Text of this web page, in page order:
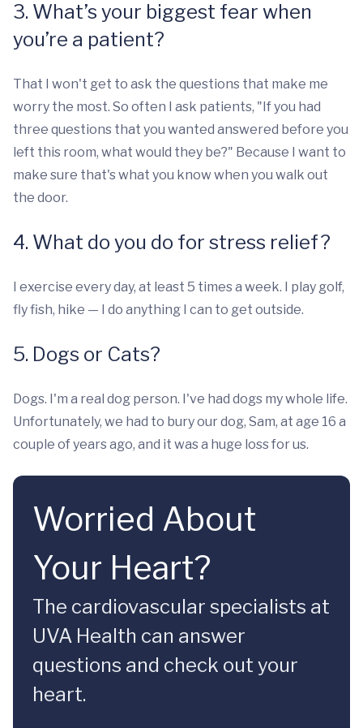
3. What’s your biggest fear when
you’re a patient?
That I won't get to ask the questions that make me
worry the most. So often I ask patients, "If you had
three questions that you wanted answered before you
left this room, what would they be?" Because I want to
make sure that's what you know when you walk out
the door.
4. What do you do for stress relief?
I exercise every day, at least 5 times a week. I play golf,
fly fish, hike — I do anything I can to get outside.
5. Dogs or Cats?
Dogs. I'm a real dog person. I've had dogs my whole life.
Unfortunately, we had to bury our dog, Sam, at age 16 a
couple of years ago, and it was a huge loss for us.
Worried About
Your Heart?
The cardiovascular specialists at
UVA Health can answer
questions and check out your
heart.